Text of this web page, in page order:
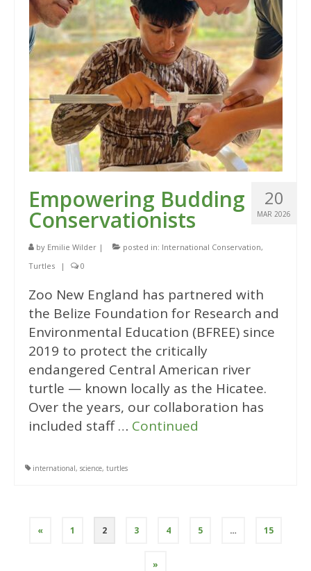
20
MAR 2026
Empowering Budding
Conservationists
by Emilie Wilder | posted in: International Conservation,
Turtles
| 0
Zoo New England has partnered with
the Belize Foundation for Research and
Environmental Education (BFREE) since
2019 to protect the critically
endangered Central American river
turtle — known locally as the Hicatee.
Over the years, our collaboration has
included staff … Continued
international, science, turtles
Posts
pagination
« 1 2 3 4 5 … 15
»